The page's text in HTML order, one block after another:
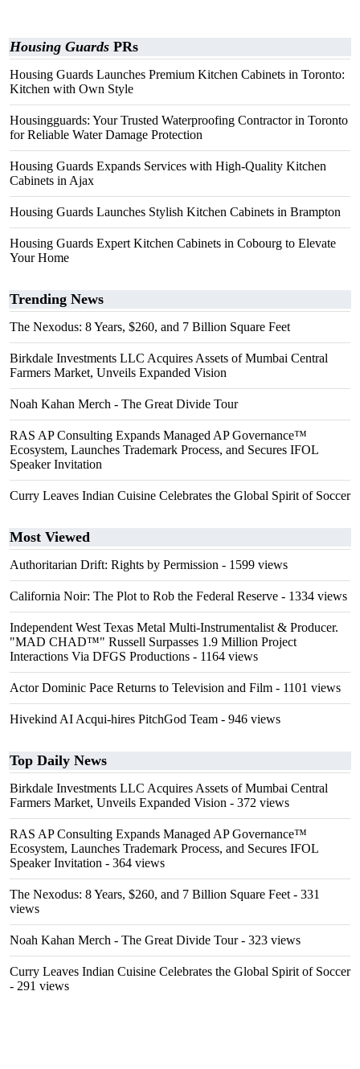
Housing Guards PRs
Housing Guards Launches Premium Kitchen Cabinets in Toronto:
Kitchen with Own Style
Housingguards: Your Trusted Waterproofing Contractor in Toronto
for Reliable Water Damage Protection
Housing Guards Expands Services with High-Quality Kitchen
Cabinets in Ajax
Housing Guards Launches Stylish Kitchen Cabinets in Brampton
Housing Guards Expert Kitchen Cabinets in Cobourg to Elevate
Your Home
Trending News
The Nexodus: 8 Years, $260, and 7 Billion Square Feet
Birkdale Investments LLC Acquires Assets of Mumbai Central
Farmers Market, Unveils Expanded Vision
Noah Kahan Merch - The Great Divide Tour
RAS AP Consulting Expands Managed AP Governance™
Ecosystem, Launches Trademark Process, and Secures IFOL
Speaker Invitation
Curry Leaves Indian Cuisine Celebrates the Global Spirit of Soccer
Most Viewed
Authoritarian Drift: Rights by Permission - 1599 views
California Noir: The Plot to Rob the Federal Reserve - 1334 views
Independent West Texas Metal Multi-Instrumentalist & Producer.
"MAD CHAD™" Russell Surpasses 1.9 Million Project
Interactions Via DFGS Productions - 1164 views
Actor Dominic Pace Returns to Television and Film - 1101 views
Hivekind AI Acqui-hires PitchGod Team - 946 views
Top Daily News
Birkdale Investments LLC Acquires Assets of Mumbai Central
Farmers Market, Unveils Expanded Vision - 372 views
RAS AP Consulting Expands Managed AP Governance™
Ecosystem, Launches Trademark Process, and Secures IFOL
Speaker Invitation - 364 views
The Nexodus: 8 Years, $260, and 7 Billion Square Feet - 331
views
Noah Kahan Merch - The Great Divide Tour- 323 views
Curry Leaves Indian Cuisine Celebrates the Global Spirit of Soccer
- 291 views